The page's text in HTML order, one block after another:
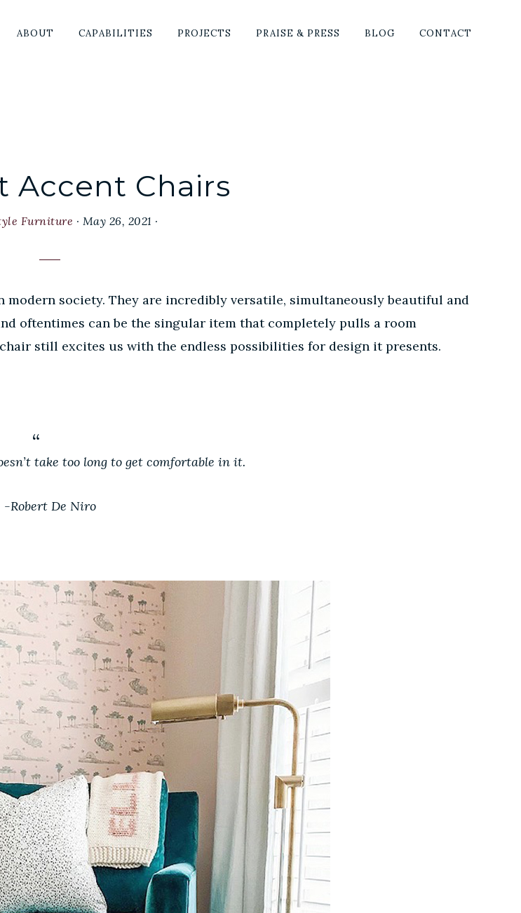
ABOUT CAPABILITIES PROJECTS PRAISE & PRESS BLOG CONTACT
Accent Chairs
Furniture · May 26, 2021 ·
society. They are incredibly versatile, simultaneously beautiful and
oftentimes can be the singular item that completely pulls a room
still excites us with the endless possibilities for design it presents.
take too long to get comfortable in it.
-Robert De Niro